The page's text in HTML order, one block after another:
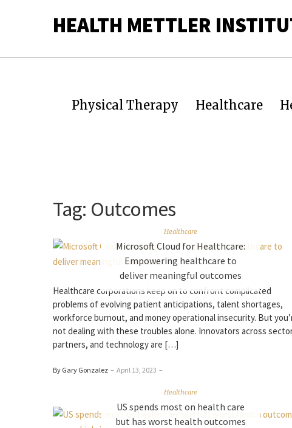
HEALTH METTLER
Physical Therapy Healthcare
Tag: Outcomes
Healthcare
Microsoft Cloud for Healthcare:
Empowering healthcare to
deliver meaningful outcomes
Healthcare corporations keep on to confront complicated
problems of evolving patient anticipations, talent shortages,
workforce burnout, and money operational insecurity. But
not dealing with these troubles alone. Innovators across
partners, and technology are […]
By Gary Gonzalez – April 13, 2023 –
Healthcare
US spends most on health care
but has worst health outcomes